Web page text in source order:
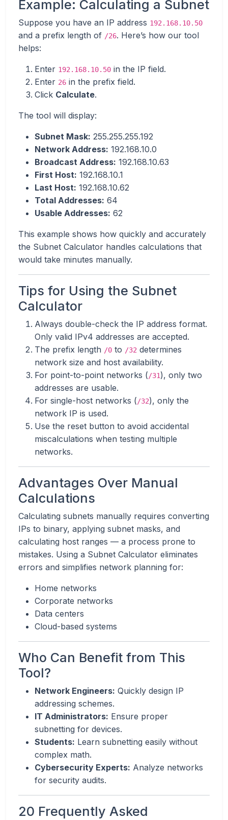
Example: Calculating a Subnet
Suppose you have an IP address 192.168.10.50
and a prefix length of /26. Here’s how our tool
helps:
Enter 192.168.10.50 in the IP field.
Enter 26 in the prefix field.
Click Calculate.
The tool will display:
Subnet Mask: 255.255.255.192
Network Address: 192.168.10.0
Broadcast Address: 192.168.10.63
First Host: 192.168.10.1
Last Host: 192.168.10.62
Total Addresses: 64
Usable Addresses: 62
This example shows how quickly and accurately
the Subnet Calculator handles calculations that
would take minutes manually.
Tips for Using the Subnet
Calculator
Always double-check the IP address format.
Only valid IPv4 addresses are accepted.
The prefix length /0 to /32 determines
network size and host availability.
For point-to-point networks (/31), only two
addresses are usable.
For single-host networks (/32), only the
network IP is used.
Use the reset button to avoid accidental
miscalculations when testing multiple
networks.
Advantages Over Manual
Calculations
Calculating subnets manually requires converting
IPs to binary, applying subnet masks, and
calculating host ranges — a process prone to
mistakes. Using a Subnet Calculator eliminates
errors and simplifies network planning for:
Home networks
Corporate networks
Data centers
Cloud-based systems
Who Can Benefit from This
Tool?
Network Engineers: Quickly design IP
addressing schemes.
IT Administrators: Ensure proper
subnetting for devices.
Students: Learn subnetting easily without
complex math.
Cybersecurity Experts: Analyze networks
for security audits.
20 Frequently Asked